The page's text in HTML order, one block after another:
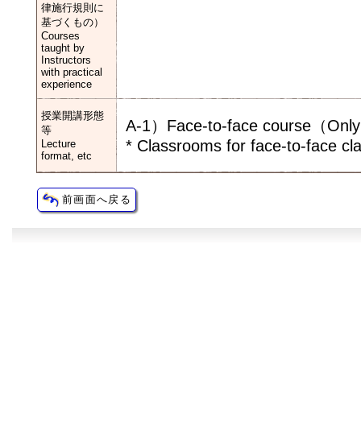
律施行規則に
基づくもの）
Courses
taught by
Instructors
with practical
experience
授業開講形態
等
Lecture
format, etc
A-1）Face-to-face course（
* Classrooms for face-to-face